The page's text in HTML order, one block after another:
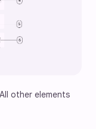
other elements